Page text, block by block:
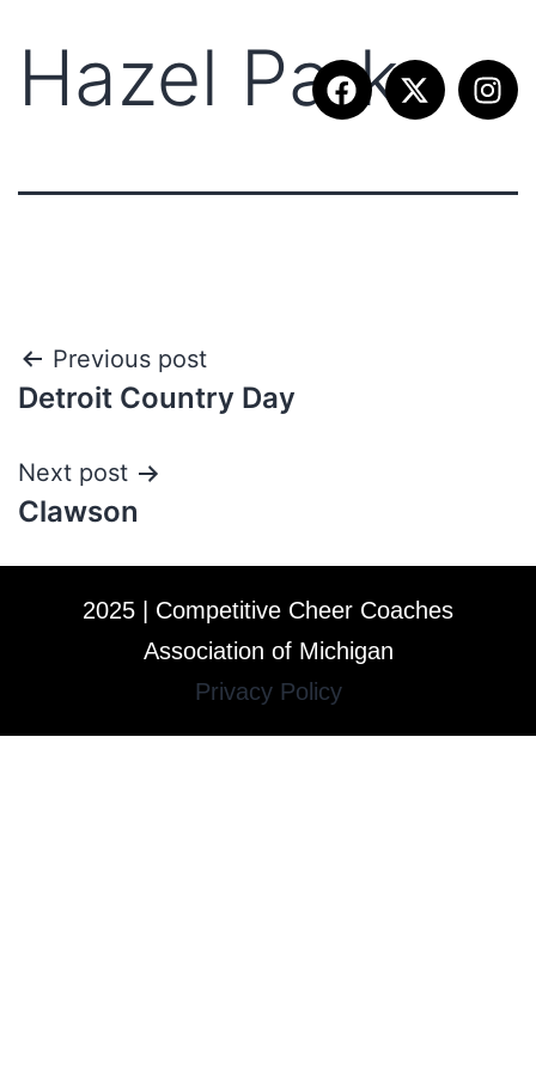
Hazel Park
Previous post
Detroit Country Day
Next post
Clawson
2025 | Competitive Cheer Coaches
Association of Michigan
Privacy Policy